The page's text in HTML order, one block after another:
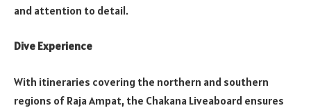
and attention to detail.
Dive Experience
With itineraries covering the northern and southern
regions of Raja Ampat, the Chakana Liveaboard ensures